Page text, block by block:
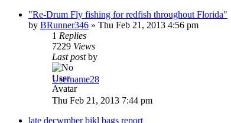
"Re-Drum Fly fishing for redfish throughout Florida"
by BRunner346 » Thu Feb 21, 2013 4:56 pm
1 Replies
7229 Views
Last postby
Username28
Thu Feb 21, 2013 7:44 pm
late decwmber bikl bags report